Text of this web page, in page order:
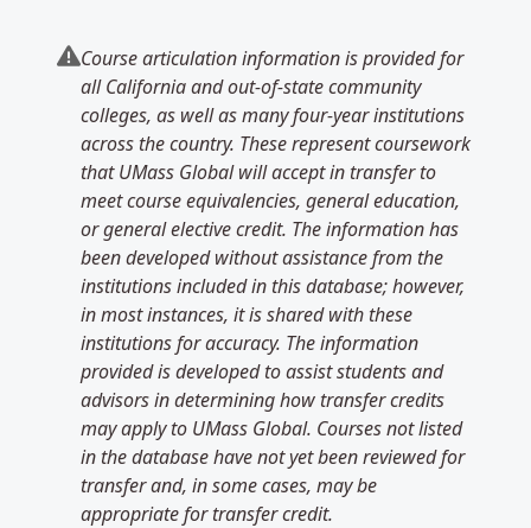
Course articulation information is provided for
all California and out-of-state community
colleges, as well as many four-year institutions
across the country. These represent coursework
that UMass Global will accept in transfer to
meet course equivalencies, general education,
or general elective credit. The information has
been developed without assistance from the
institutions included in this database; however,
in most instances, it is shared with these
institutions for accuracy. The information
provided is developed to assist students and
advisors in determining how transfer credits
may apply to UMass Global. Courses not listed
in the database have not yet been reviewed for
transfer and, in some cases, may be
appropriate for transfer credit.